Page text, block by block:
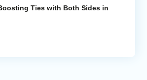
Ties with Both Sides in